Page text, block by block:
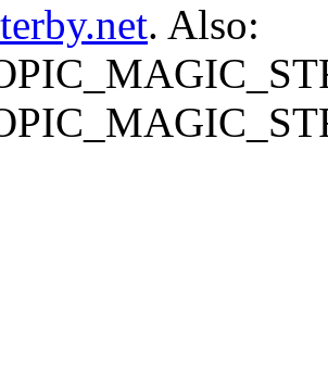
. Also: